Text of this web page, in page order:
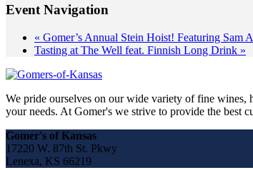
Event Navigation
« Gomer’s Annual Stein Hoist! Featuring Sam
Tasting at The Well feat. Finnish Long Drink »
We pride ourselves on our wide variety of fine wines,
your needs. At Gomer's we strive to provide the best
Gomer's of Kansas
17220 W. 87th St. Pkwy
Lenexa, KS 66219